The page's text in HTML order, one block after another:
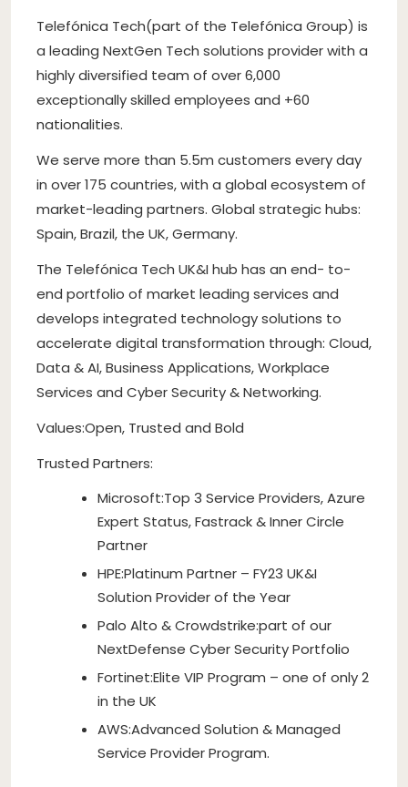
Telefónica Tech(part of the Telefónica Group) is
a leading NextGen Tech solutions provider with a
highly diversified team of over 6,000
exceptionally skilled employees and +60
nationalities.
We serve more than 5.5m customers every day
in over 175 countries, with a global ecosystem of
market-leading partners. Global strategic hubs:
Spain, Brazil, the UK, Germany.
The Telefónica Tech UK&I hub has an end- to-
end portfolio of market leading services and
develops integrated technology solutions to
accelerate digital transformation through: Cloud,
Data & AI, Business Applications, Workplace
Services and Cyber Security & Networking.
Values:Open, Trusted and Bold
Trusted Partners:
Microsoft:Top 3 Service Providers, Azure
Expert Status, Fastrack & Inner Circle
Partner
HPE:Platinum Partner – FY23 UK&I
Solution Provider of the Year
Palo Alto & Crowdstrike:part of our
NextDefense Cyber Security Portfolio
Fortinet:Elite VIP Program – one of only 2
in the UK
AWS:Advanced Solution & Managed
Service Provider Program.